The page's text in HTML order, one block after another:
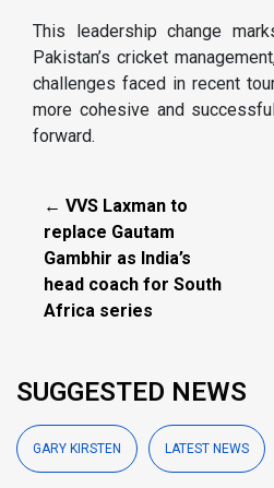
This leadership change
Pakistan’s cricket
challenges faced in recent
more cohesive and
forward.
← VVS Laxman to
replace Gautam
Gambhir as India’s
head coach for South
Africa series
SUGGESTED NEWS
GARY KIRSTEN LATEST NEWS